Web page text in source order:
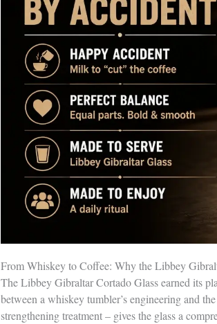
From Whiskey to Coffee: Why the Libbey
The Libbey Gibraltar Cortado Glass earned its
between a whiskey tumbler’s engineering and
strengthening treatment – gives the glass a